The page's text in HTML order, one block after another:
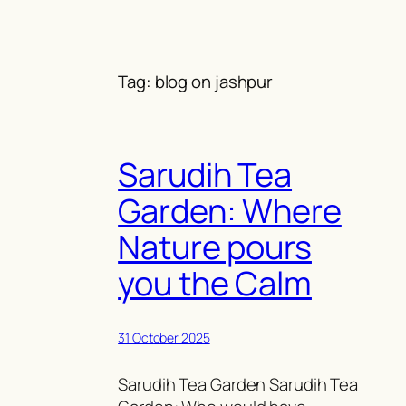
Tag: blog on jashpur
Sarudih Tea
Garden: Where
Nature pours
you the Calm
31 October 2025
Sarudih Tea Garden Sarudih Tea